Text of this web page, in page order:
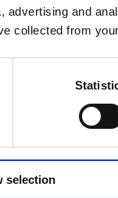
and
collected from
selection